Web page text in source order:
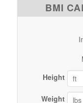
BMI
Height
Weight